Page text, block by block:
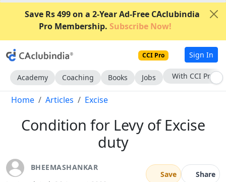
Save Rs 499 on a 2-Year Ad-Free CAclubindia
Pro Membership. Subscribe Now!
CCI Pro Sign In
Academy Coaching Books Jobs Subscribe Now
Home Articles Excise
Condition for Levy of Excise
duty
BHEEMASHANKAR
Save Share